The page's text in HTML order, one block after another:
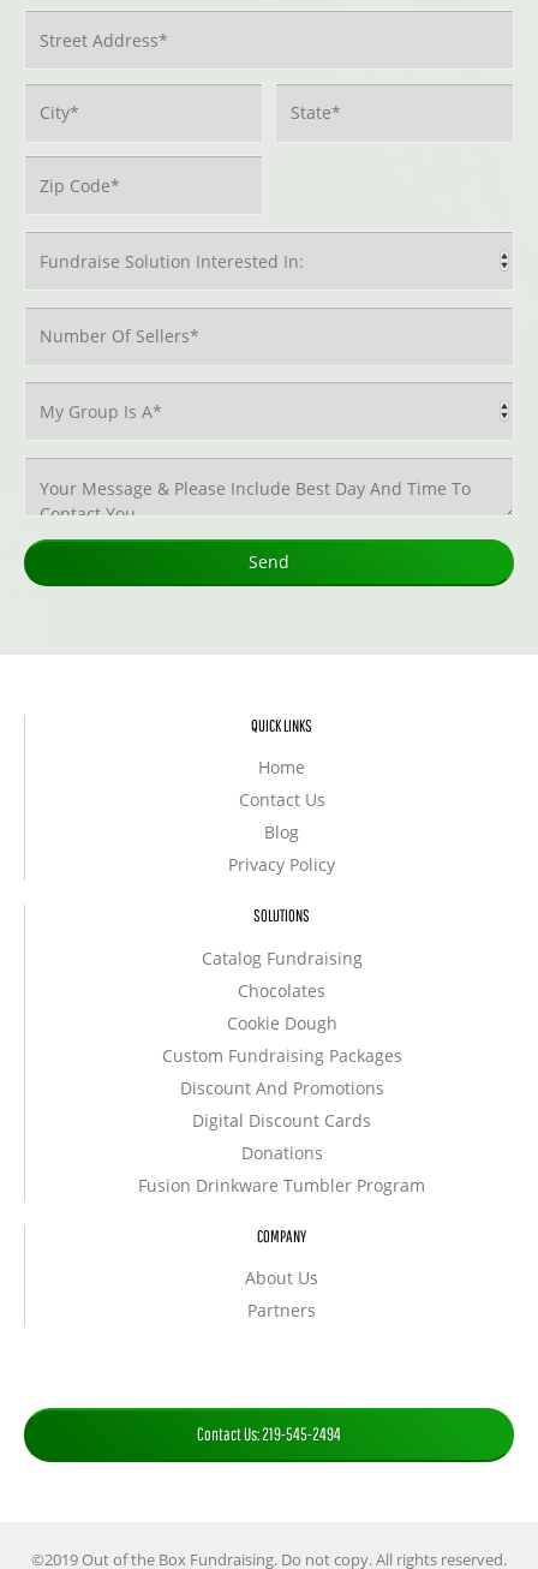
QUICK LINKS
Home
Contact Us
Blog
Privacy Policy
SOLUTIONS
Catalog Fundraising
Chocolates
Cookie Dough
Custom Fundraising Packages
Discount And Promotions
Digital Discount Cards
Donations
Fusion Drinkware Tumbler Program
COMPANY
About Us
Partners
Contact Us: 219-545-2494
©2019 Out of the Box Fundraising. Do not copy. All rights reserved.